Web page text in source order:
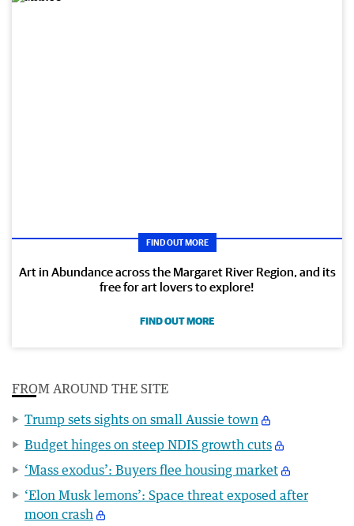
FIND OUT MORE
Art in Abundance across the Margaret River Region, and its
free for art lovers to explore!
FIND OUT MORE
FROM AROUND THE SITE
Trump sets sights on small Aussie town
Budget hinges on steep NDIS growth cuts
‘Mass exodus’: Buyers flee housing market
‘Elon Musk lemons’: Space threat exposed after
moon crash